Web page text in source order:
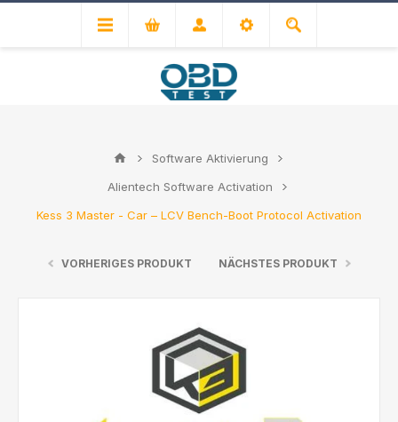
Software Aktivierung
Alientech Software Activation
Kess 3 Master - Car – LCV Bench-Boot Protocol Activation
VORHERIGES PRODUKT NÄCHSTES PRODUKT